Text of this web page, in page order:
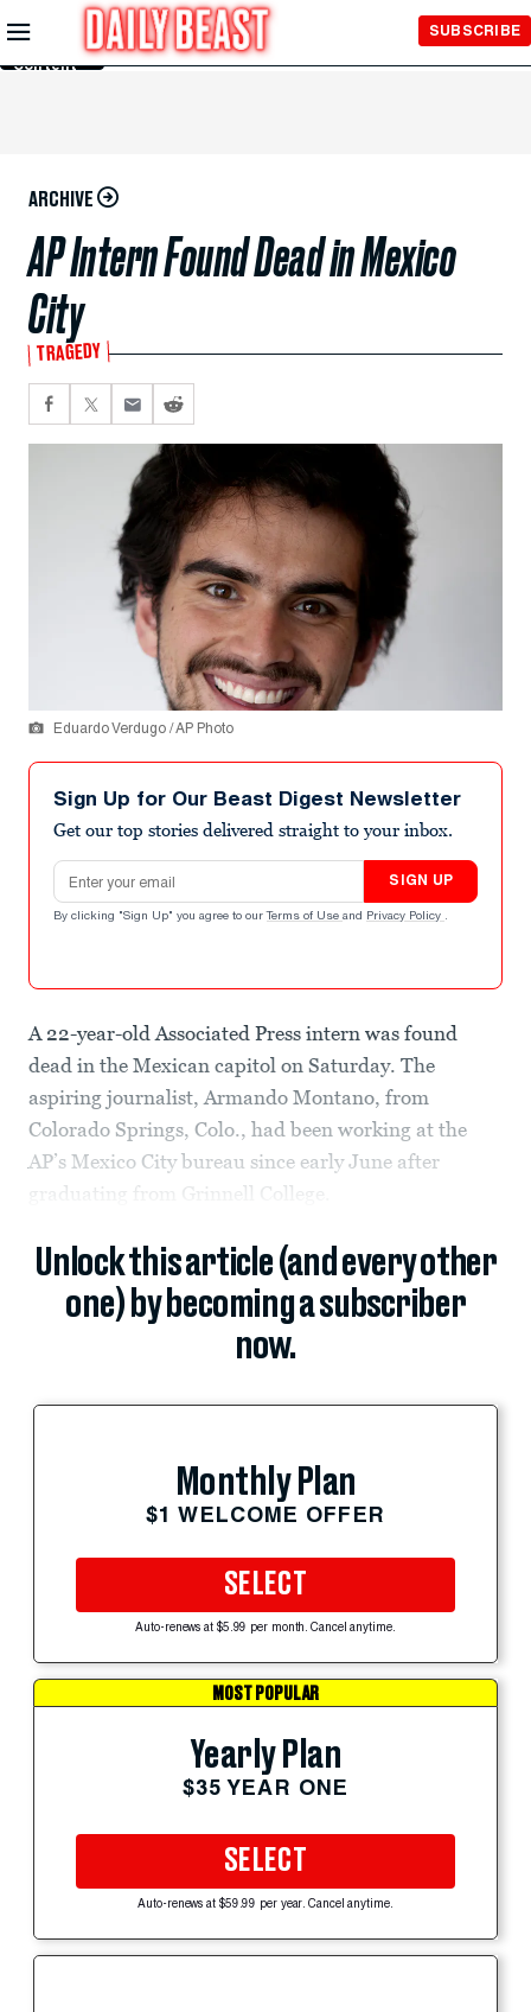
Skip to
Main
Content
SUBSCRIBE
ARCHIVE
AP Intern Found Dead in Mexico
City
TRAGEDY
Eduardo Verdugo / AP Photo
Sign Up for Our Beast Digest Newsletter
Get our top stories delivered straight to your inbox.
Email address
SIGN UP
By clicking "Sign Up" you agree to our Terms of Use and Privacy Policy .
A 22-year-old Associated Press intern was found
dead in the Mexican capitol on Saturday. The
aspiring journalist, Armando Montano, from
Colorado Springs, Colo., had been working at the
AP’s Mexico City bureau since early June after
graduating from Grinnell College.
Unlock this article (and every other
one) by becoming a subscriber
now.
Monthly Plan
$1 WELCOME OFFER
SELECT
Auto-renews at $5.99 per month. Cancel anytime.
MOST POPULAR
Yearly Plan
$35 YEAR ONE
SELECT
Auto-renews at $59.99 per year. Cancel anytime.